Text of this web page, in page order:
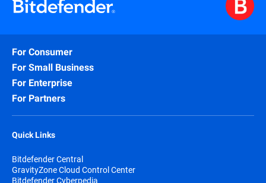
For Consumer
For Small Business
For Enterprise
For Partners
Quick Links
Bitdefender Central
GravityZone Cloud Control Center
Bitdefender Cyberpedia